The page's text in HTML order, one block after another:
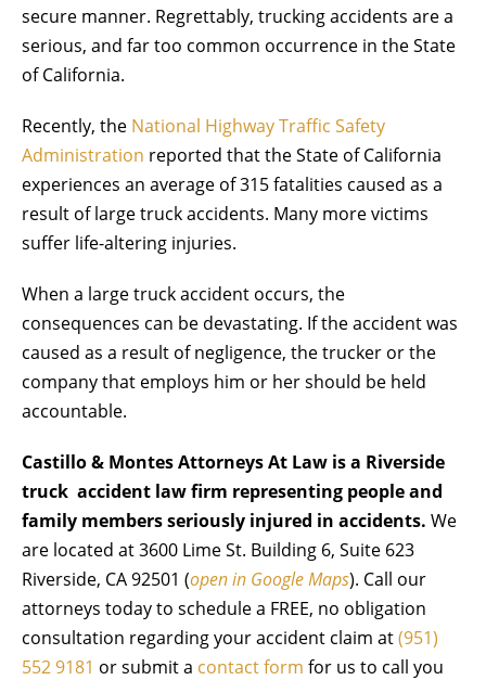
secure manner. Regrettably, trucking accidents are a
serious, and far too common occurrence in the State
of California.
Recently, the National Highway Traffic Safety
Administration reported that the State of California
experiences an average of 315 fatalities caused as a
result of large truck accidents. Many more victims
suffer life-altering injuries.
When a large truck accident occurs, the
consequences can be devastating. If the accident was
caused as a result of negligence, the trucker or the
company that employs him or her should be held
accountable.
Castillo & Montes Attorneys At Law is a Riverside
truck accident law firm representing people and
family members seriously injured in accidents. We
are located at 3600 Lime St. Building 6, Suite 623
Riverside, CA 92501 (open in Google Maps). Call our
attorneys today to schedule a FREE, no obligation
consultation regarding your accident claim at(951)
552 9181 or submit a contact form for us to call you